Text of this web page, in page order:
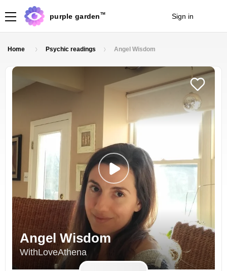
purple garden TM Sign in
Home Psychic readings Angel Wisdom
Angel Wisdom
WithLoveAthena